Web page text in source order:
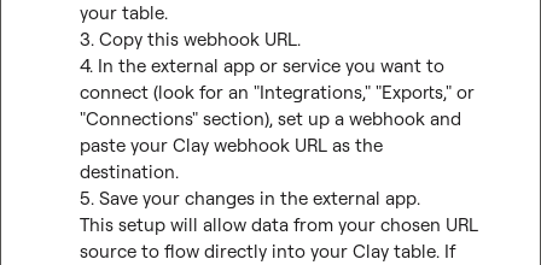
your table.
3. Copy this webhook URL.
4. In the external app or service you want to
connect (look for an "Integrations," "Exports," or
"Connections" section), set up a webhook and
paste your Clay webhook URL as the
destination.
5. Save your changes in the external app.
This setup will allow data from your chosen URL
source to flow directly into your Clay table. If